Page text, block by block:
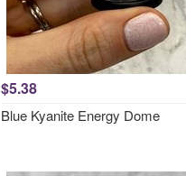
$5.38
Blue Kyanite Energy Dome